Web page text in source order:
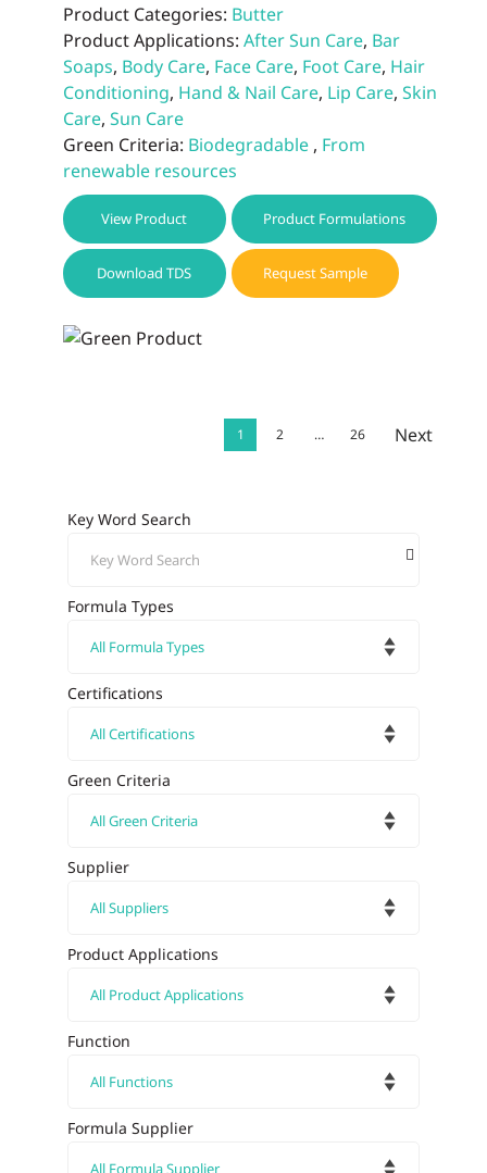
Product Categories: Butter
Product Applications: After Sun Care, Bar
Soaps, Body Care, Face Care, Foot Care, Hair
Conditioning, Hand & Nail Care, Lip Care, Skin
Care, Sun Care
Green Criteria: Biodegradable, From
renewable resources
View Product Product Formulations
Download TDS Request Sample
1 2 … 26 Next
Key Word Search
Formula Types
Certifications
Green Criteria
Supplier
Product Applications
Function
Formula Supplier